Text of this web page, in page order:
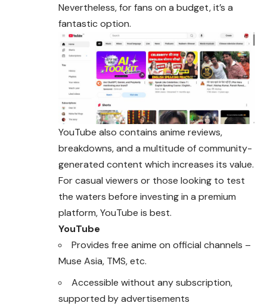
Nevertheless, for fans on a budget, it’s a
fantastic option.
YouTube also contains anime reviews,
breakdowns, and a multitude of community-
generated content which increases its value.
For casual viewers or those looking to test
the waters before investing in a premium
platform, YouTube is best.
YouTube
Provides free anime on official channels –
Muse Asia, TMS, etc.
Accessible without any subscription,
supported by advertisements